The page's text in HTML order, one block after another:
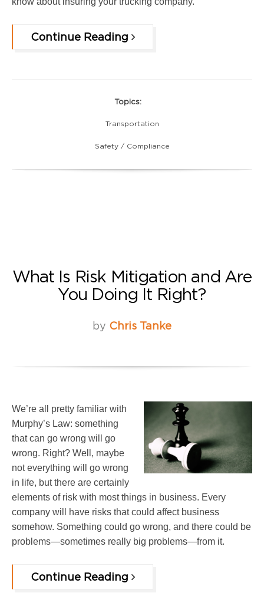
Continue Reading
Topics:
Transportation
Safety / Compliance
What Is Risk Mitigation and Are
You Doing It Right?
by Chris Tanke
We’re all pretty familiar with
Murphy’s Law: something
that can go wrong will go
wrong. Right? Well, maybe
not everything will go wrong
in life, but there are certainly
elements of risk with most things in business. Every
company will have risks that could affect business
somehow. Something could go wrong, and there could be
problems—sometimes really big problems—from it.
Continue Reading